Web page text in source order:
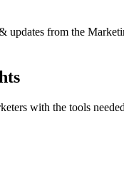
updates from the
with the tools